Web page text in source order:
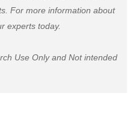
For more information about
experts today.
Use Only and Not intended